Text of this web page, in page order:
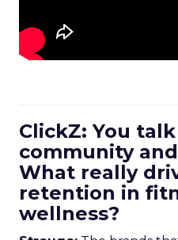
ClickZ: You
community
What really
retention in
wellness?